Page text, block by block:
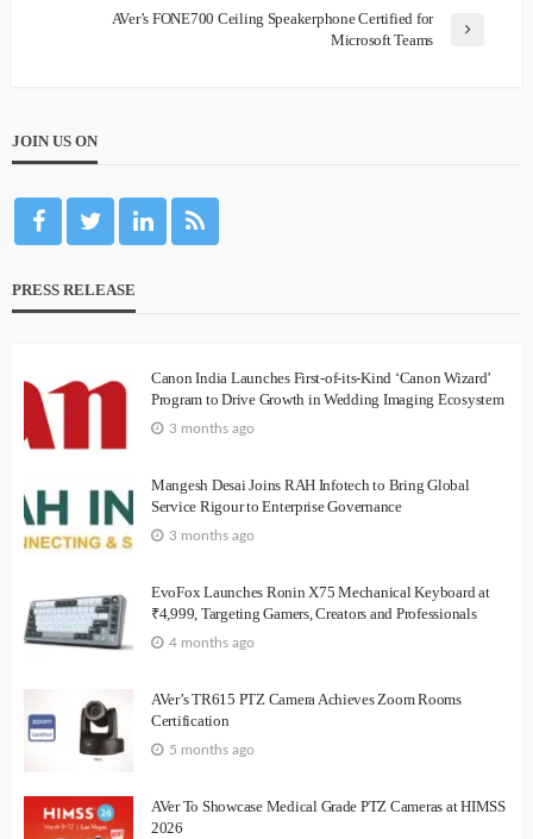
AVer’s FONE700 Ceiling Speakerphone Certified for
Microsoft Teams
JOIN US ON
PRESS RELEASE
Canon India Launches First-of-its-Kind ‘Canon Wizard’
Program to Drive Growth in Wedding Imaging Ecosystem
3 months ago
Mangesh Desai Joins RAH Infotech to Bring Global
Service Rigour to Enterprise Governance
3 months ago
EvoFox Launches Ronin X75 Mechanical Keyboard at
₹4,999, Targeting Gamers, Creators and Professionals
4 months ago
AVer’s TR615 PTZ Camera Achieves Zoom Rooms
Certification
5 months ago
AVer To Showcase Medical Grade PTZ Cameras at HIMSS
2026